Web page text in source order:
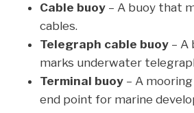
Cable buoy – A buoy that
cables.
Telegraph cable buoy – A
marks underwater
Terminal buoy – A
end point for marine